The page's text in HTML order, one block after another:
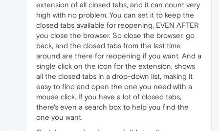
extension of all closed tabs, and it can count very
high with no problem. You can set it to keep the
closed tabs available for reopening, EVEN AFTER
you close the browser. So close the browser, go
back, and the closed tabs from the last time
around are there for reopening if you want. And a
single click on the icon for the extension, shows
all the closed tabs in a drop-down list, making it
easy to find and open the one you need with a
mouse click. If you have a lot of closed tabs,
there's even a search box to help you find the
one you want.